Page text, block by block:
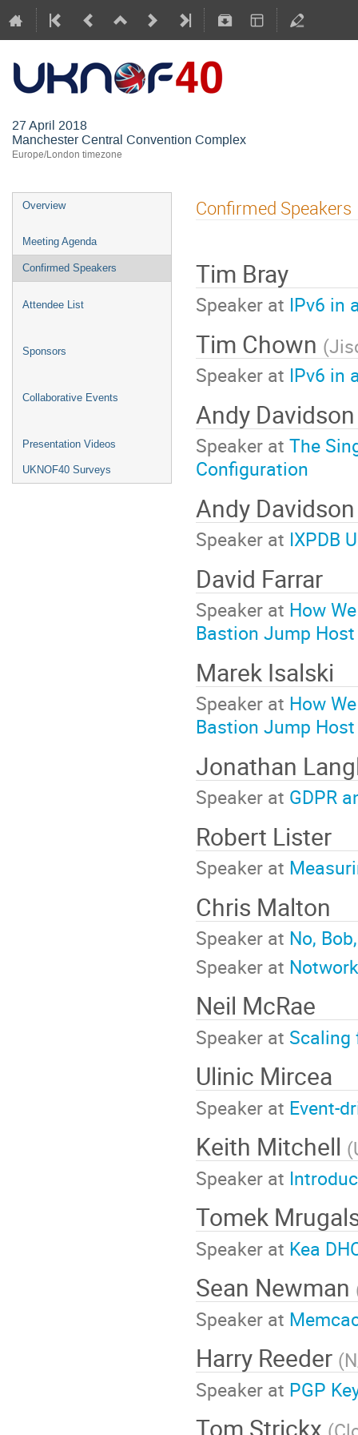
27 April 2018
Manchester Central Convention Complex
Europe/London timezone
Overview
Meeting Agenda
Confirmed Speakers
Attendee List
Sponsors
Collaborative Events
Presentation Videos
UKNOF40 Surveys
Confirmed Speakers
Tim Bray
Speaker at IPv6 in
Tim Chown (
Speaker at IPv6 in
Andy Davidson
Speaker at The
Configuration
Andy
Speaker at IXPDB
David Farrar
Speaker at How
Bastion Jump Host
Marek Isalski
Speaker at How
Bastion Jump Host
Jonathan
Speaker at GDPR
Robert Lister
Speaker at
Chris Malton
Speaker at No,
Speaker at
Neil McRae
Speaker at Scaling
Ulinic Mircea
Speaker at Event-
Keith Mitchell (
Speaker at
Tomek
Speaker at Kea
Sean Newman
Speaker at
Harry Reeder (
Speaker at PGP
Tom Strickx